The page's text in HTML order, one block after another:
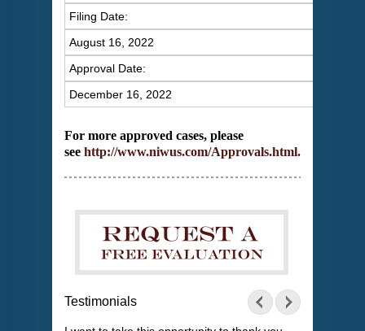
Filing Date:
August 16, 2022
Approval Date:
December 16, 2022
For more approved cases, please
see http://www.niwus.com/Approvals.html.
Testimonials